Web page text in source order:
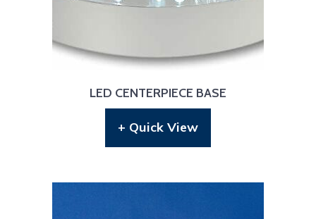
LED CENTERPIECE BASE
+ Quick View